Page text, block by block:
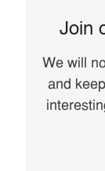
Join
We will
and